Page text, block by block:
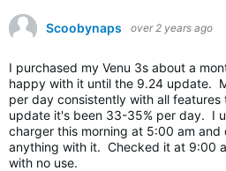
Scoobynaps over 2 years ago
I purchased my Venu 3s about a
happy with it until the 9.24 update.
per day consistently with all
update it's been 33-35% per day. I
charger this morning at 5:00 am
anything with it. Checked it at 9:00
with no use.